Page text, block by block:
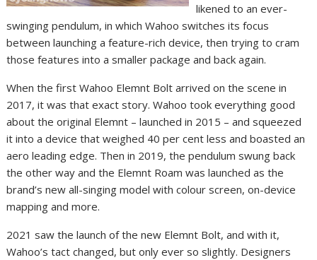
likened to an ever-
swinging pendulum, in which Wahoo switches its focus
between launching a feature-rich device, then trying to cram
those features into a smaller package and back again.
When the first Wahoo Elemnt Bolt arrived on the scene in
2017, it was that exact story. Wahoo took everything good
about the original Elemnt – launched in 2015 – and squeezed
it into a device that weighed 40 per cent less and boasted an
aero leading edge. Then in 2019, the pendulum swung back
the other way and the Elemnt Roam was launched as the
brand’s new all-singing model with colour screen, on-device
mapping and more.
2021 saw the launch of the new Elemnt Bolt, and with it,
Wahoo’s tact changed, but only ever so slightly. Designers